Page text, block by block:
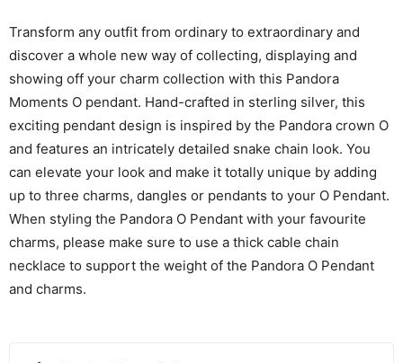
Transform any outfit from ordinary to extraordinary and
discover a whole new way of collecting, displaying and
showing off your charm collection with this Pandora
Moments O pendant. Hand-crafted in sterling silver, this
exciting pendant design is inspired by the Pandora crown O
and features an intricately detailed snake chain look. You
can elevate your look and make it totally unique by adding
up to three charms, dangles or pendants to your O Pendant.
When styling the Pandora O Pendant with your favourite
charms, please make sure to use a thick cable chain
necklace to support the weight of the Pandora O Pendant
and charms.